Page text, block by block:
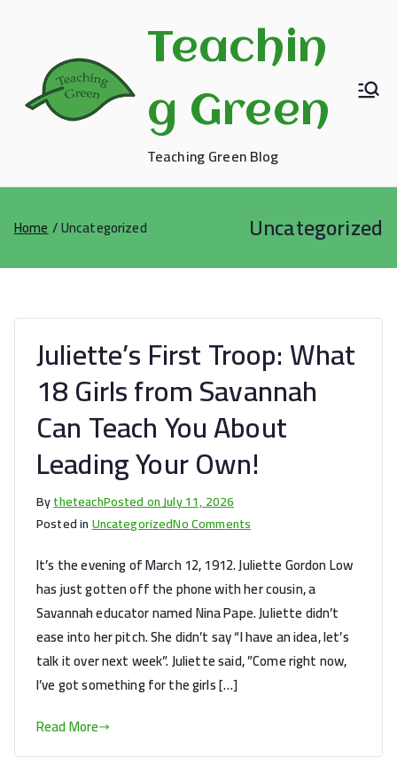
Teachin
g Green
Teaching Green Blog
Uncategorized
Home Uncategorized
Juliette’s First Troop: What
18 Girls from Savannah
Can Teach You About
Leading Your Own!
BytheteachPosted onJuly 11, 2026
Posted inUncategorizedNo Commentson
First
Troop:
What
18
Girls
It’s the evening of March 12, 1912. Juliette Gordon Low
has just gotten off the phone with her cousin, a
Savannah educator named Nina Pape. Juliette didn’t
ease into her pitch. She didn’t say “I have an idea, let’s
talk it over next week”. Juliette said, ”Come right now,
I’ve got something for the girls […]
Read More